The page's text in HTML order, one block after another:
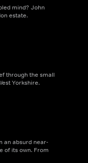
mind? John
estate.
through the small
Yorkshire.
an absurd near-
of its own. From